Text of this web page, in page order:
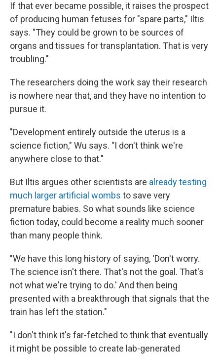
If that ever became possible, it raises the prospect
of producing human fetuses for "spare parts," Iltis
says. "They could be grown to be sources of
organs and tissues for transplantation. That is very
troubling."
The researchers doing the work say their research
is nowhere near that, and they have no intention to
pursue it.
"Development entirely outside the uterus is a
science fiction," Wu says. "I don't think we're
anywhere close to that."
But Iltis argues other scientists are already testing
much larger artificial wombs to save very
premature babies. So what sounds like science
fiction today, could become a reality much sooner
than many people think.
"We have this long history of saying, 'Don't worry.
The science isn't there. That's not the goal. That's
not what we're trying to do.' And then being
presented with a breakthrough that signals that the
train has left the station."
"I don't think it's far-fetched to think that eventually
it might be possible to create lab-generated